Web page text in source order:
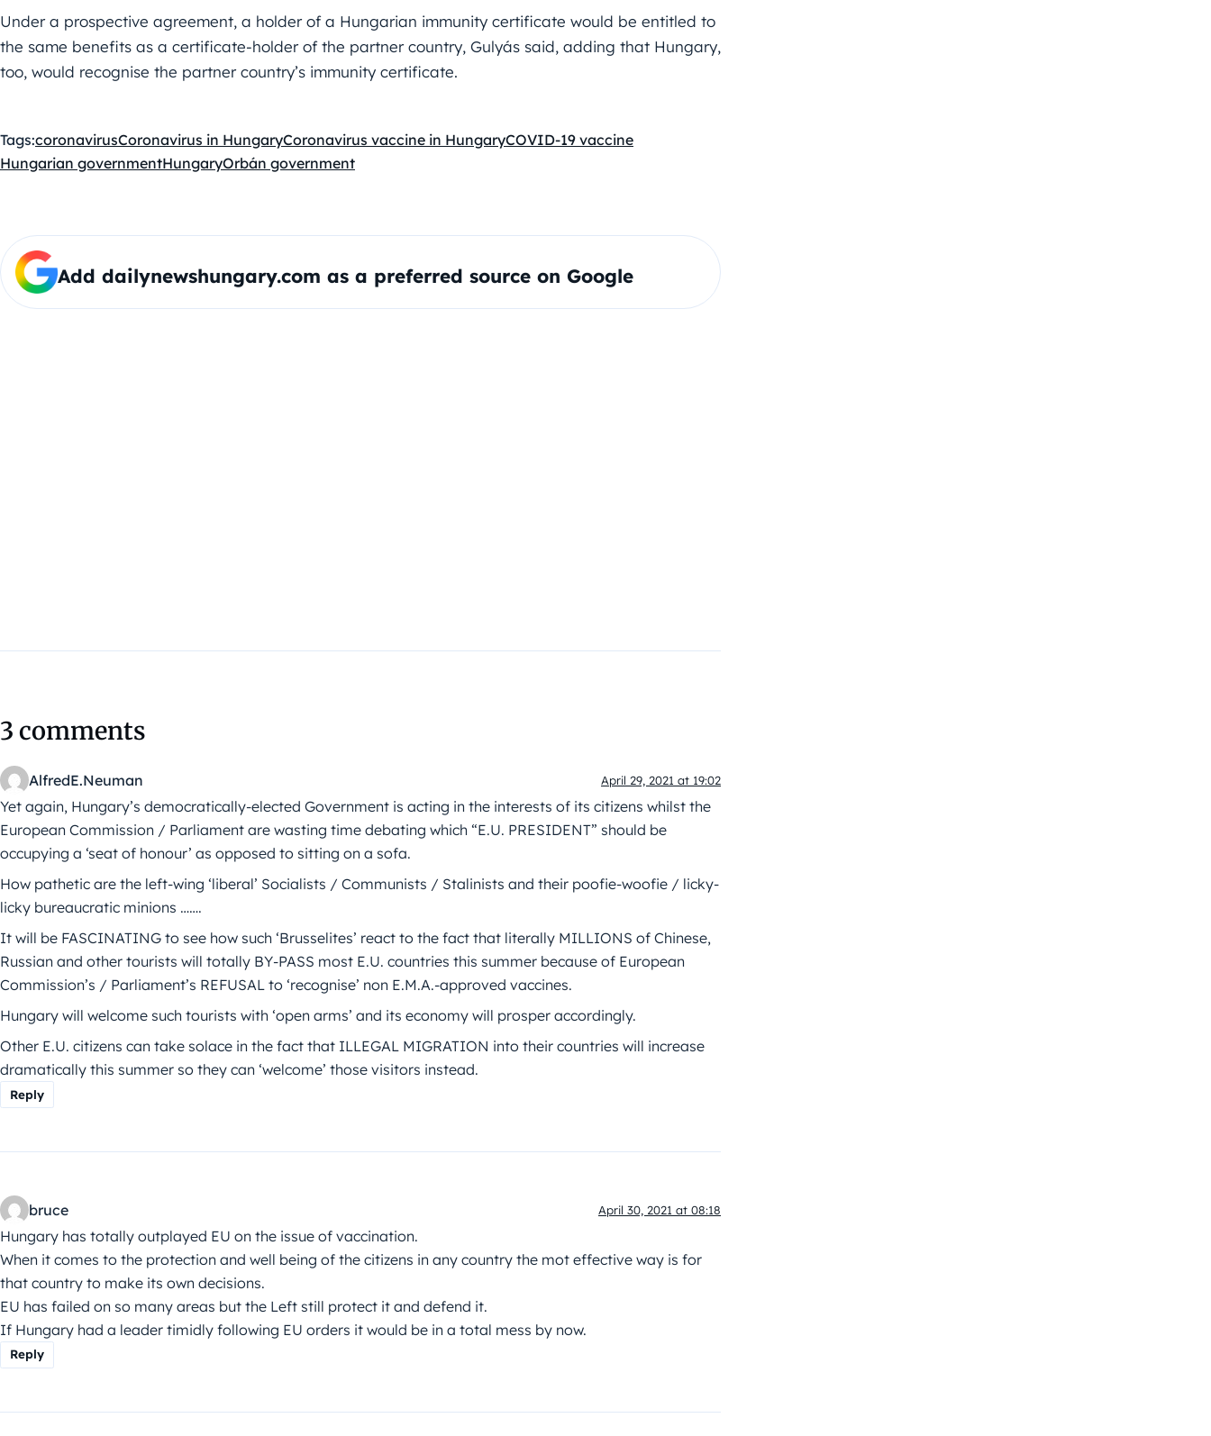
Under a prospective agreement, a holder of a Hungarian immunity certificate would be entitled to
the same benefits as a certificate-holder of the partner country, Gulyás said, adding that Hungary,
too, would recognise the partner country’s immunity certificate.
Tags:coronavirusCoronavirus in HungaryCoronavirus vaccine in HungaryCOVID-19 vaccine
Hungarian governmentHungaryOrbán government
Add dailynewshungary.com as a preferred source on Google
3 comments
AlfredE.Neuman April 29, 2021 at 19:02
Yet again, Hungary’s democratically-elected Government is acting in the interests of its citizens whilst the
European Commission / Parliament are wasting time debating which “E.U. PRESIDENT” should be
occupying a ‘seat of honour’ as opposed to sitting on a sofa.
How pathetic are the left-wing ‘liberal’ Socialists / Communists / Stalinists and their poofie-woofie / licky-
licky bureaucratic minions …….
It will be FASCINATING to see how such ‘Brusselites’ react to the fact that literally MILLIONS of Chinese,
Russian and other tourists will totally BY-PASS most E.U. countries this summer because of European
Commission’s / Parliament’s REFUSAL to ‘recognise’ non E.M.A.-approved vaccines.
Hungary will welcome such tourists with ‘open arms’ and its economy will prosper accordingly.
Other E.U. citizens can take solace in the fact that ILLEGAL MIGRATION into their countries will increase
dramatically this summer so they can ‘welcome’ those visitors instead.
Reply
bruce April 30, 2021 at 08:18
Hungary has totally outplayed EU on the issue of vaccination.
When it comes to the protection and well being of the citizens in any country the mot effective way is for
that country to make its own decisions.
EU has failed on so many areas but the Left still protect it and defend it.
If Hungary had a leader timidly following EU orders it would be in a total mess by now.
Reply